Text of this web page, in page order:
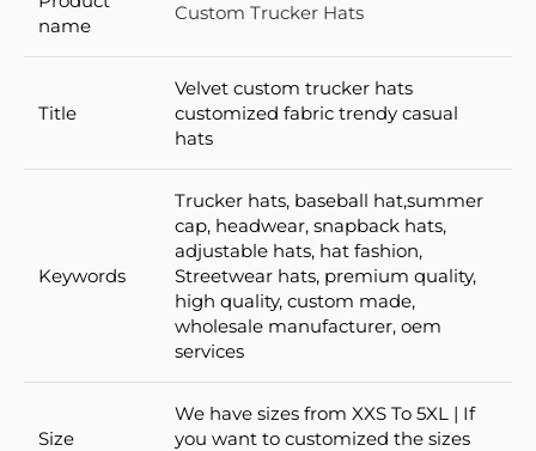
name
Custom Trucker Hats
Title
Velvet custom trucker hats
customized fabric trendy casual
hats
Keywords
Trucker hats, baseball hat,summer
cap, headwear, snapback hats,
adjustable hats, hat fashion,
Streetwear hats, premium quality,
high quality, custom made,
wholesale manufacturer, oem
services
Size
We have sizes from XXS To 5XL | If
you want to customized the sizes